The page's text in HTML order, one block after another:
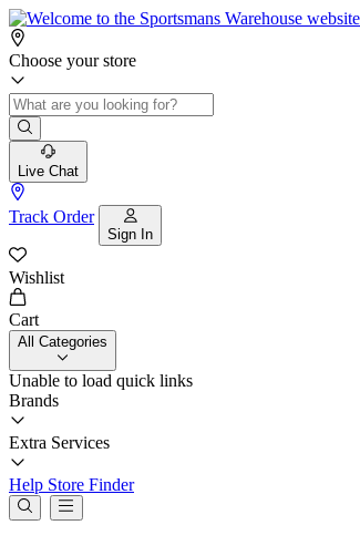
Choose your store
Live Chat
Track Order
Sign In
Wishlist
Cart
All Categories
Unable to load quick links
Brands
Extra Services
Help Store Finder